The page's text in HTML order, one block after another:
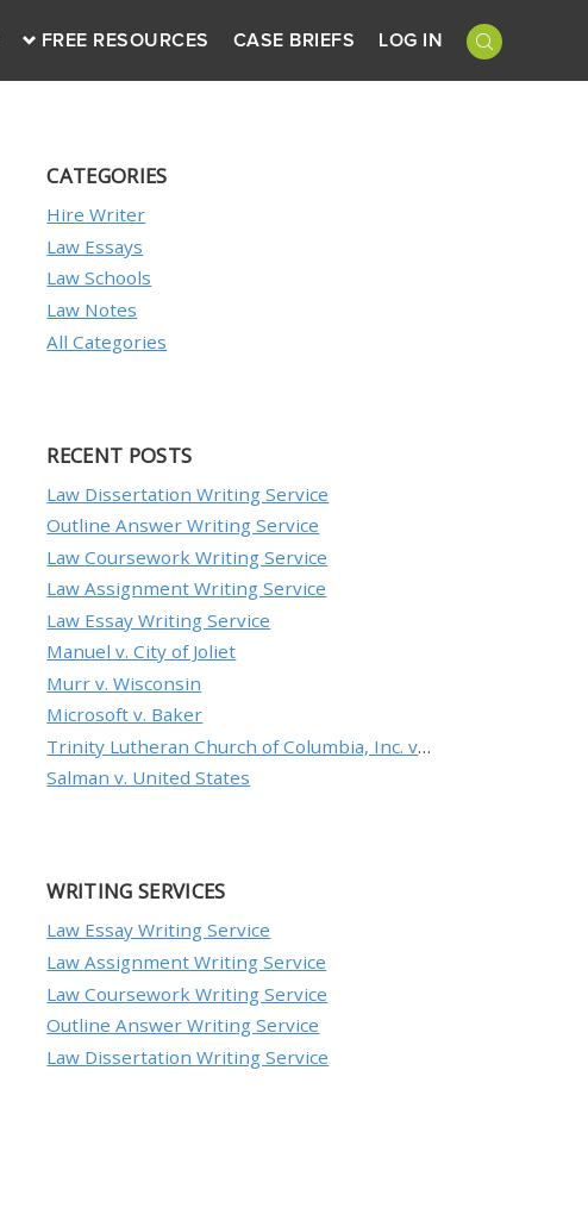
FREE RESOURCES CASE BRIEFS LOG IN
CATEGORIES
Hire Writer
Law Essays
Law Schools
Law Notes
All Categories
RECENT POSTS
Law Dissertation Writing Service
Outline Answer Writing Service
Law Coursework Writing Service
Law Assignment Writing Service
Law Essay Writing Service
Manuel v. City of Joliet
Murr v. Wisconsin
Microsoft v. Baker
Trinity Lutheran Church of Columbia, Inc. v. Pauley
Salman v. United States
WRITING SERVICES
Law Essay Writing Service
Law Assignment Writing Service
Law Coursework Writing Service
Outline Answer Writing Service
Law Dissertation Writing Service